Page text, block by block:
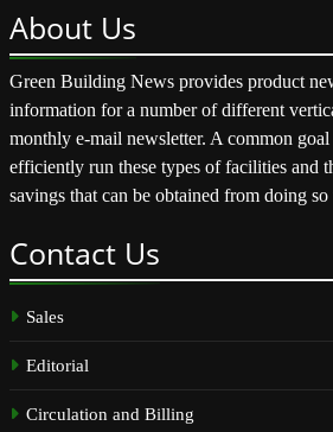
About Us
Green Building News provides product
information for a number of different
monthly e-mail newsletter. A common
efficiently run these types of facilities and
savings that can be obtained from doing
Contact Us
Sales
Editorial
Circulation and Billing